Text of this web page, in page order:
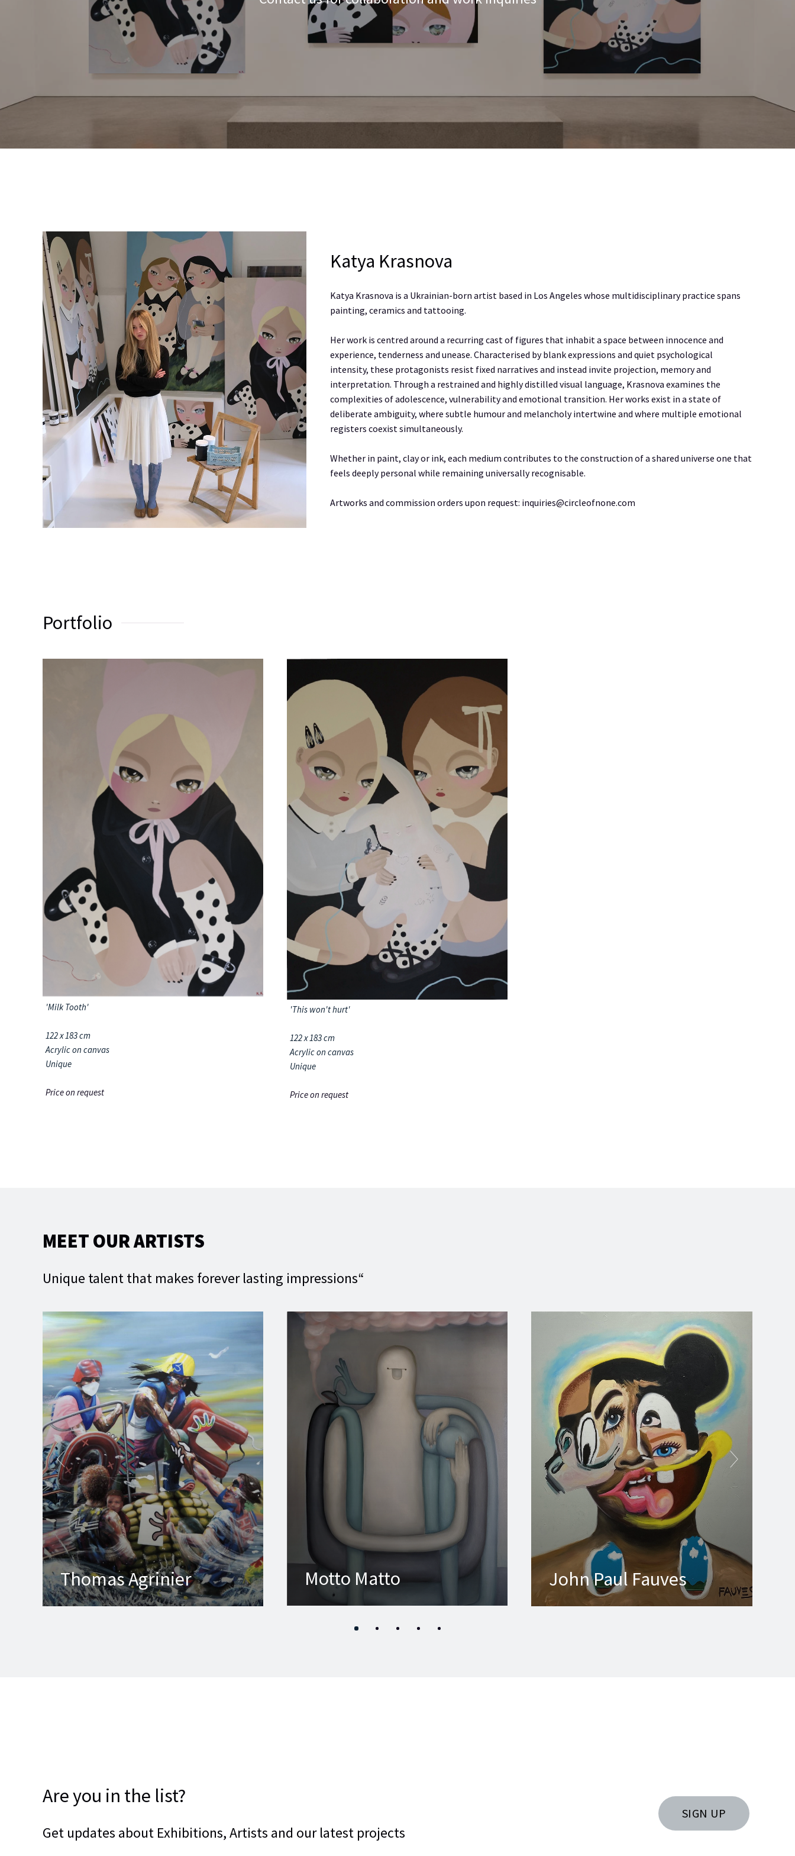
Katya Krasnova
Katya Krasnova is a Ukrainian-born artist based in Los Angeles whose multidisciplinary practice spans
painting, ceramics and tattooing.
Her work is centred around a recurring cast of figures that inhabit a space between innocence and
experience, tenderness and unease. Characterised by blank expressions and quiet psychological
intensity, these protagonists resist fixed narratives and instead invite projection, memory and
interpretation. Through a restrained and highly distilled visual language, Krasnova examines the
complexities of adolescence, vulnerability and emotional transition. Her works exist in a state of
deliberate ambiguity, where subtle humour and melancholy intertwine and where multiple emotional
registers coexist simultaneously.
Whether in paint, clay or ink, each medium contributes to the construction of a shared universe one that
feels deeply personal while remaining universally recognisable.
Artworks and commission orders upon request: inquiries@circleofnone.com
Portfolio
'Milk Tooth'
122 x 183 cm
Acrylic on canvas
Unique
Price on request
'This won't hurt'
122 x 183 cm
Acrylic on canvas
Unique
Price on request
MEET OUR ARTISTS
Unique talent that makes forever lasting impressions“
Thomas Agrinier Motto Matto John Paul Fauves
Are you in the list?
Get updates about Exhibitions, Artists and our latest projects
SIGN UP